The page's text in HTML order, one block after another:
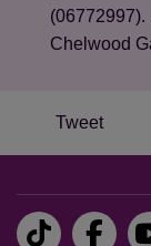
Chelwood
Tweet